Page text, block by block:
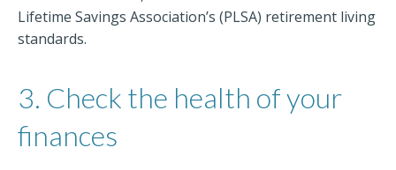
Lifetime Savings Association’s (PLSA) retirement living
standards.
3. Check the health of your
finances